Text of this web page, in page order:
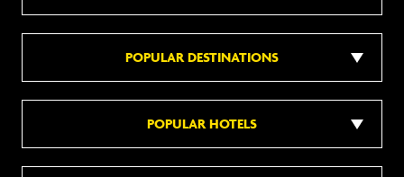
POPULAR DESTINATIONS
POPULAR HOTELS